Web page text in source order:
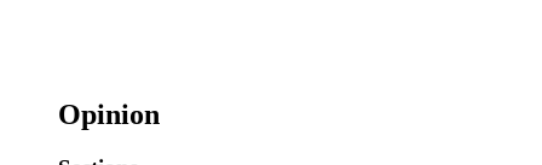
Opinion